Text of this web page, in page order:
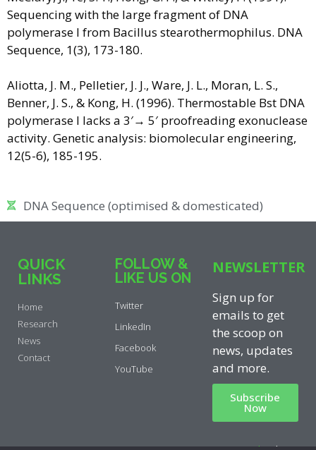
Sequencing with the large fragment of DNA
polymerase I from Bacillus stearothermophilus. DNA
Sequence, 1(3), 173-180.
Aliotta, J. M., Pelletier, J. J., Ware, J. L., Moran, L. S.,
Benner, J. S., & Kong, H. (1996). Thermostable Bst DNA
polymerase I lacks a 3′→ 5′ proofreading exonuclease
activity. Genetic analysis: biomolecular engineering,
12(5-6), 185-195.
DNA Sequence (optimised & domesticated)
QUICK
LINKS
Home
Research
News
Contact
FOLLOW &
LIKE US ON
Twitter
LinkedIn
Facebook
YouTube
NEWSLETTER
Sign up for
emails to get
the scoop on
news, updates
and more.
Subscribe
Now